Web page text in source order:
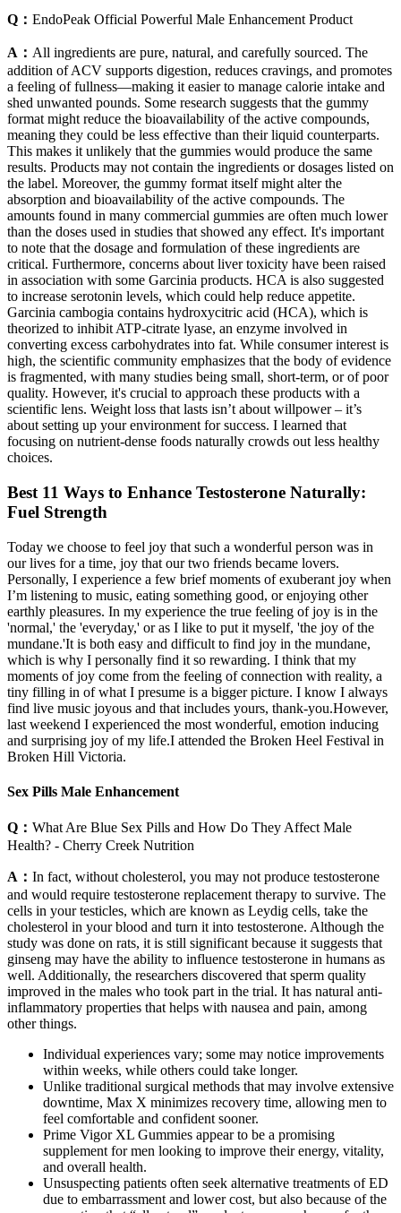
Q： EndoPeak Official Powerful Male Enhancement Product
A： All ingredients are pure, natural, and carefully sourced. The
addition of ACV supports digestion, reduces cravings, and promotes
a feeling of fullness—making it easier to manage calorie intake and
shed unwanted pounds. Some research suggests that the gummy
format might reduce the bioavailability of the active compounds,
meaning they could be less effective than their liquid counterparts.
This makes it unlikely that the gummies would produce the same
results. Products may not contain the ingredients or dosages listed on
the label. Moreover, the gummy format itself might alter the
absorption and bioavailability of the active compounds. The
amounts found in many commercial gummies are often much lower
than the doses used in studies that showed any effect. It's important
to note that the dosage and formulation of these ingredients are
critical. Furthermore, concerns about liver toxicity have been raised
in association with some Garcinia products. HCA is also suggested
to increase serotonin levels, which could help reduce appetite.
Garcinia cambogia contains hydroxycitric acid (HCA), which is
theorized to inhibit ATP-citrate lyase, an enzyme involved in
converting excess carbohydrates into fat. While consumer interest is
high, the scientific community emphasizes that the body of evidence
is fragmented, with many studies being small, short-term, or of poor
quality. However, it's crucial to approach these products with a
scientific lens. Weight loss that lasts isn’t about willpower – it’s
about setting up your environment for success. I learned that
focusing on nutrient-dense foods naturally crowds out less healthy
choices.
Best 11 Ways to Enhance Testosterone Naturally:
Fuel Strength
Today we choose to feel joy that such a wonderful person was in
our lives for a time, joy that our two friends became lovers.
Personally, I experience a few brief moments of exuberant joy when
I’m listening to music, eating something good, or enjoying other
earthly pleasures. In my experience the true feeling of joy is in the
'normal,' the 'everyday,' or as I like to put it myself, 'the joy of the
mundane.'It is both easy and difficult to find joy in the mundane,
which is why I personally find it so rewarding. I think that my
moments of joy come from the feeling of connection with reality, a
tiny filling in of what I presume is a bigger picture. I know I always
find live music joyous and that includes yours, thank-you.However,
last weekend I experienced the most wonderful, emotion inducing
and surprising joy of my life.I attended the Broken Heel Festival in
Broken Hill Victoria.
Sex Pills Male Enhancement
Q： What Are Blue Sex Pills and How Do They Affect Male
Health? - Cherry Creek Nutrition
A： In fact, without cholesterol, you may not produce testosterone
and would require testosterone replacement therapy to survive. The
cells in your testicles, which are known as Leydig cells, take the
cholesterol in your blood and turn it into testosterone. Although the
study was done on rats, it is still significant because it suggests that
ginseng may have the ability to influence testosterone in humans as
well. Additionally, the researchers discovered that sperm quality
improved in the males who took part in the trial. It has natural anti-
inflammatory properties that helps with nausea and pain, among
other things.
Individual experiences vary; some may notice improvements
within weeks, while others could take longer.
Unlike traditional surgical methods that may involve extensive
downtime, Max X minimizes recovery time, allowing men to
feel comfortable and confident sooner.
Prime Vigor XL Gummies appear to be a promising
supplement for men looking to improve their energy, vitality,
and overall health.
Unsuspecting patients often seek alternative treatments of ED
due to embarrassment and lower cost, but also because of the